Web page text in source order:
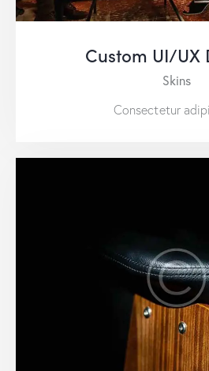
Custom UI/UX
Skins
Consectetur